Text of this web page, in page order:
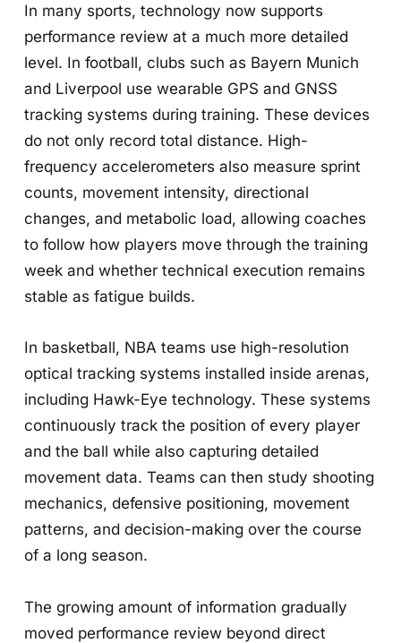
In many sports, technology now supports
performance review at a much more detailed
level. In football, clubs such as Bayern Munich
and Liverpool use wearable GPS and GNSS
tracking systems during training. These devices
do not only record total distance. High-
frequency accelerometers also measure sprint
counts, movement intensity, directional
changes, and metabolic load, allowing coaches
to follow how players move through the training
week and whether technical execution remains
stable as fatigue builds.
In basketball, NBA teams use high-resolution
optical tracking systems installed inside arenas,
including Hawk-Eye technology. These systems
continuously track the position of every player
and the ball while also capturing detailed
movement data. Teams can then study shooting
mechanics, defensive positioning, movement
patterns, and decision-making over the course
of a long season.
The growing amount of information gradually
moved performance review beyond direct